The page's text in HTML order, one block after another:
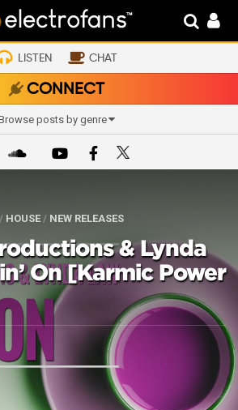
LISTEN CHAT
CONNECT
posts by genre
/ HOUSE / NEW RELEASES
& Lynda
On [Karmic Power